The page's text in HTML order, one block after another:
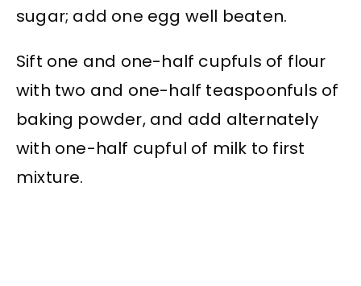
sugar; add one egg well beaten.
Sift one and one-half cupfuls of flour
with two and one-half teaspoonfuls of
baking powder, and add alternately
with one-half cupful of milk to first
mixture.